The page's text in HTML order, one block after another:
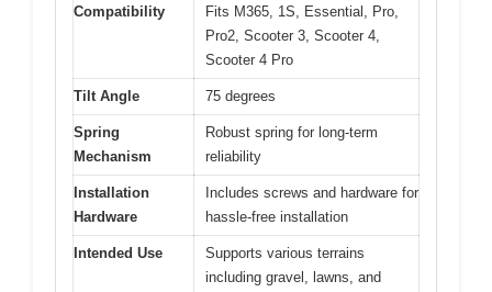
Compatibility
Fits M365, 1S, Essential, Pro,
Pro2, Scooter 3, Scooter 4,
Scooter 4 Pro
Tilt Angle 75 degrees
Spring
Mechanism
Robust spring for long-term
reliability
Installation
Hardware
Includes screws and hardware for
hassle-free installation
Intended Use
Supports various terrains
including gravel, lawns, and